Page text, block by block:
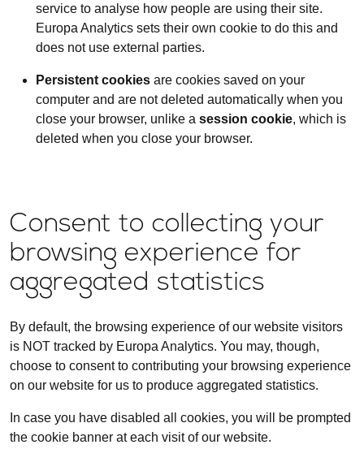
service to analyse how people are using their site.
Europa Analytics sets their own cookie to do this and
does not use external parties.
Persistent cookies are cookies saved on your
computer and are not deleted automatically when you
close your browser, unlike a session cookie, which is
deleted when you close your browser.
Consent to collecting your
browsing experience for
aggregated statistics
By default, the browsing experience of our website visitors
is NOT tracked by Europa Analytics. You may, though,
choose to consent to contributing your browsing experience
on our website for us to produce aggregated statistics.
In case you have disabled all cookies, you will be prompted
the cookie banner at each visit of our website.